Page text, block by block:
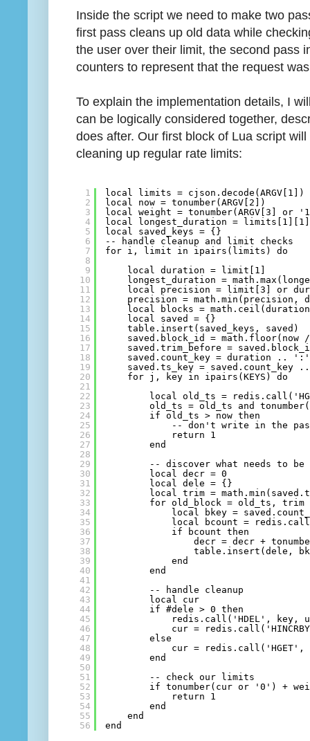
Inside the script we need to make two
first pass cleans up old data while
the user over their limit, the second pass
counters to represent that the request
To explain the implementation details, I
can be logically considered together,
does after. Our first block of Lua script
cleaning up regular rate limits:
1
2
3
4
5
6
7
8
9
10
11
12
13
14
15
16
17
18
19
20
21
22
23
24
25
26
27
28
29
30
31
32
33
34
35
36
37
38
39
40
41
42
43
44
45
46
47
48
49
50
51
52
53
54
55
56
local limits = cjson.decode(ARGV[1])
local now = tonumber(ARGV[2])
local weight = tonumber(ARGV[3] or
local longest_duration =
local saved_keys = {}
-- handle cleanup and limit checks
for i, limit in ipairs(limits) do
local duration = limit[1]
longest_duration =
local precision = limit[3] or
precision = math.min(precision,
local blocks =
local saved = {}
table.insert(saved_keys, saved)
saved.block_id = math.floor(now
saved.trim_before =
saved.count_key = duration
saved.ts_key = saved.count_key
for j, key in ipairs(KEYS) do
local old_ts =
old_ts = old_ts and
if old_ts > now then
-- don't write in the
return 1
end
-- discover what needs to be
local decr = 0
local dele = {}
local trim =
for old_block = old_ts, trim
local bkey =
local bcount =
if bcount then
decr = decr +
table.insert(dele,
end
end
-- handle cleanup
local cur
if #dele > 0 then
redis.call('HDEL', key,
cur =
else
cur = redis.call('HGET',
end
-- check our limits
if tonumber(cur or '0') +
return 1
end
end
end